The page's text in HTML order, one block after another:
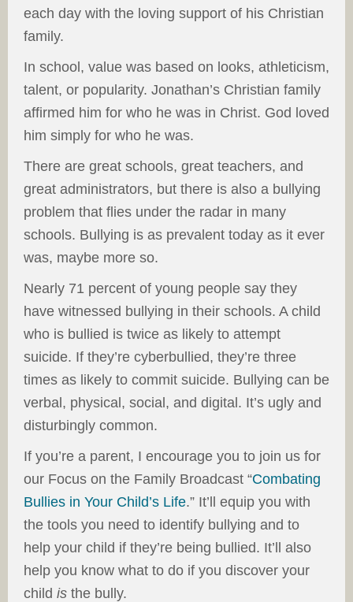
each day with the loving support of his Christian
family.
In school, value was based on looks, athleticism,
talent, or popularity. Jonathan’s Christian family
affirmed him for who he was in Christ. God loved
him simply for who he was.
There are great schools, great teachers, and
great administrators, but there is also a bullying
problem that flies under the radar in many
schools. Bullying is as prevalent today as it ever
was, maybe more so.
Nearly 71 percent of young people say they
have witnessed bullying in their schools. A child
who is bullied is twice as likely to attempt
suicide. If they’re cyberbullied, they’re three
times as likely to commit suicide. Bullying can be
verbal, physical, social, and digital. It’s ugly and
disturbingly common.
If you’re a parent, I encourage you to join us for
our Focus on the Family Broadcast “Combating
Bullies in Your Child’s Life.” It’ll equip you with
the tools you need to identify bullying and to
help your child if they’re being bullied. It’ll also
help you know what to do if you discover your
child is the bully.